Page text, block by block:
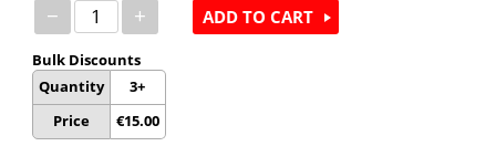
− +
Bulk Discounts
Quantity
Price
3+
€15.00
ADD TO CART